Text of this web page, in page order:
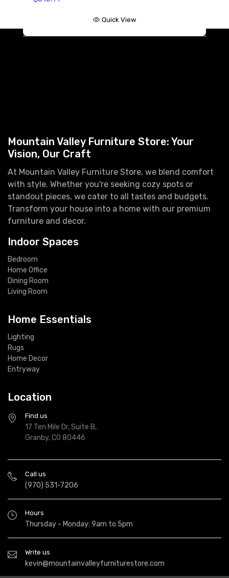
Quick View
Mountain Valley Furniture Store: Your
Vision, Our Craft
At Mountain Valley Furniture Store, we blend comfort
with style. Whether you're seeking cozy spots or
standout pieces, we cater to all tastes and budgets.
Transform your house into a home with our premium
furniture and decor.
Indoor Spaces
Bedroom
Home Office
Dining Room
Living Room
Home Essentials
Lighting
Rugs
Home Decor
Entryway
Location
Find us
17 Ten Mile Dr, Suite B,
Granby, CO 80446
Call us
(970) 531-7206
Hours
Thursday - Monday: 9am to 5pm
Write us
kevin@mountainvalleyfurniturestore.com